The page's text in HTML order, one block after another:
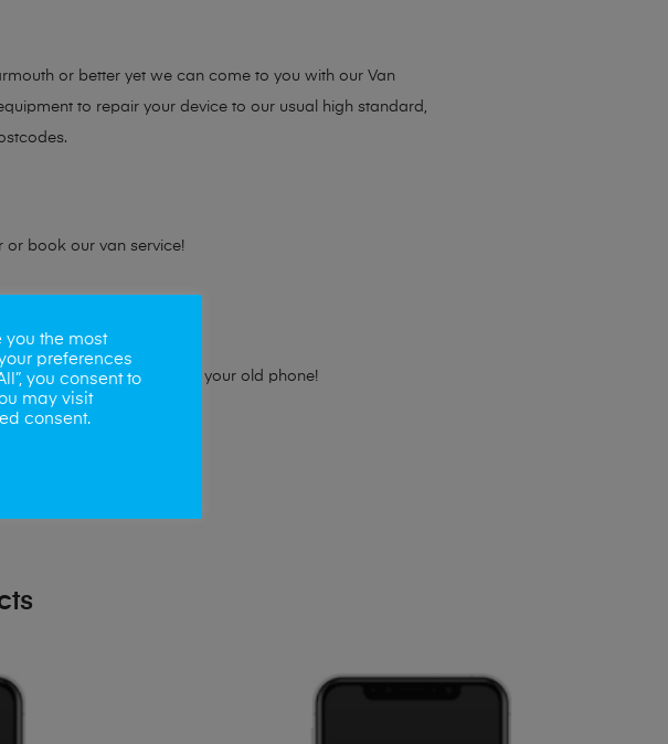
or better yet we can come to you with our Van
to repair your device to our usual high standard,
or book our van service!
we offer the best price for your old phone!
you the most
preferences
you consent to
may visit
consent.